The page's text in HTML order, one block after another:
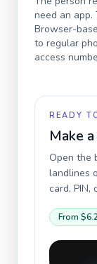
need an
Browser-
to regular
access
READY
Make
Open the
landlines
card, PIN,
From